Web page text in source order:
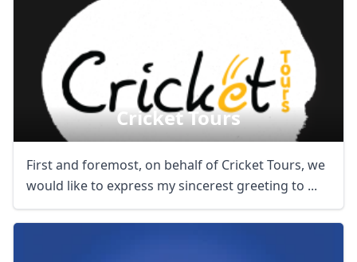
Cricket Tours
First and foremost, on behalf of Cricket Tours, we
would like to express my sincerest greeting to ...